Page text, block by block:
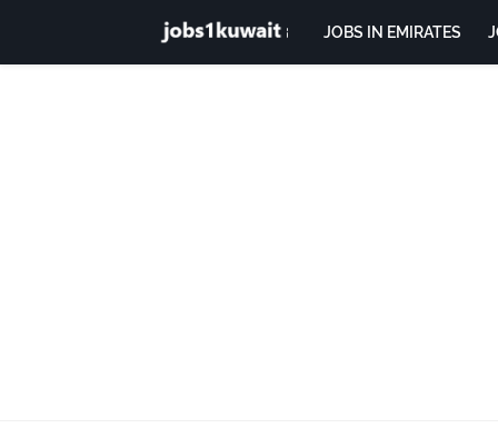
JOBS IN EMIRATES